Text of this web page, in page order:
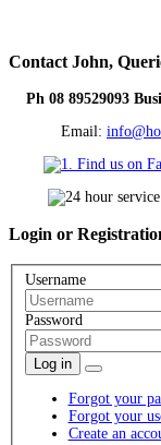
Contact John,
Ph 08 89529093
Email:
Login or
Username
Password
Log in
Forgot your
Forgot your
Create an